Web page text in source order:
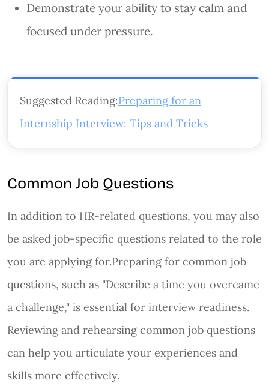
Demonstrate your ability to stay calm and
focused under pressure.
Suggested Reading:Preparing for an
Internship Interview: Tips and Tricks
Common Job Questions
In addition to HR-related questions, you may also
be asked job-specific questions related to the role
you are applying for.Preparing for common job
questions, such as "Describe a time you overcame
a challenge," is essential for interview readiness.
Reviewing and rehearsing common job questions
can help you articulate your experiences and
skills more effectively.